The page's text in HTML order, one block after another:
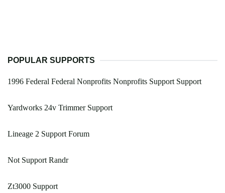
POPULAR SUPPORTS
1996 Federal Federal Nonprofits Nonprofits Support Support
Yardworks 24v Trimmer Support
Lineage 2 Support Forum
Not Support Randr
Zt3000 Support